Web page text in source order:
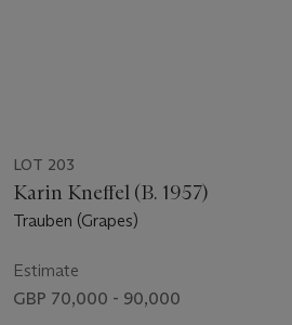
LOT 203
Karin Kneffel (B. 1957)
Trauben (Grapes)
Estimate
GBP 70,000 - 90,000